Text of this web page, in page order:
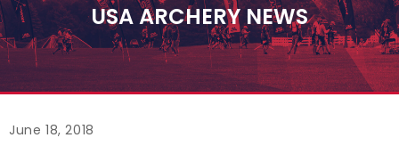
USA ARCHERY NEWS
June 18, 2018